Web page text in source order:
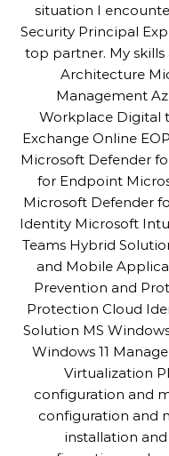
situation I
Security Principal
top partner. My
Architecture
Management
Workplace Digital
Exchange Online
Microsoft Defender
for Endpoint
Microsoft Defender
Identity Microsoft
Teams Hybrid
and Mobile
Prevention and
Protection Cloud
Solution MS
Windows 11
Virtualization
configuration and
configuration and
installation